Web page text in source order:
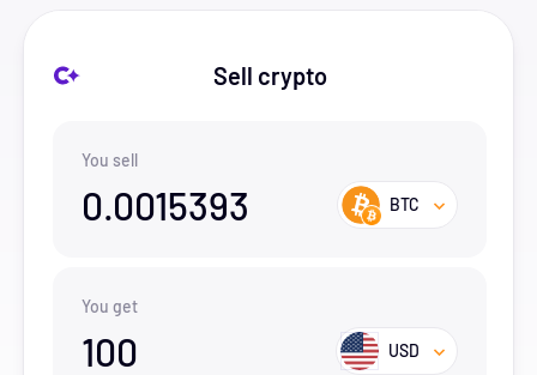
Sell crypto
You sell
0.0015393 BTC
You get
100 USD